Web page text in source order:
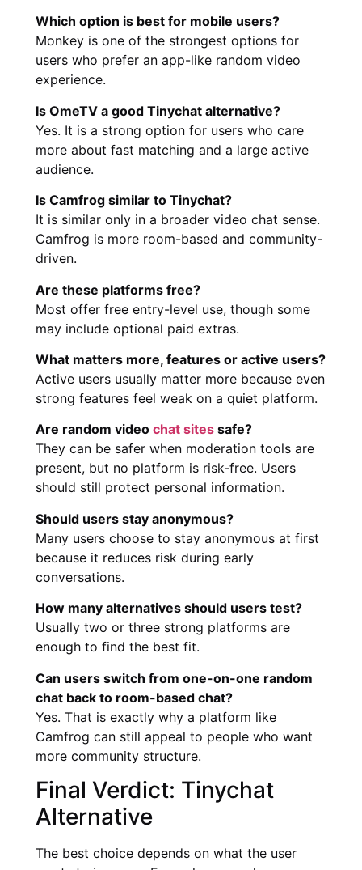
Which option is best for mobile users?
Monkey is one of the strongest options for
users who prefer an app-like random video
experience.
Is OmeTV a good Tinychat alternative?
Yes. It is a strong option for users who care
more about fast matching and a large active
audience.
Is Camfrog similar to Tinychat?
It is similar only in a broader video chat sense.
Camfrog is more room-based and community-
driven.
Are these platforms free?
Most offer free entry-level use, though some
may include optional paid extras.
What matters more, features or active users?
Active users usually matter more because even
strong features feel weak on a quiet platform.
Are random video chat sites safe?
They can be safer when moderation tools are
present, but no platform is risk-free. Users
should still protect personal information.
Should users stay anonymous?
Many users choose to stay anonymous at first
because it reduces risk during early
conversations.
How many alternatives should users test?
Usually two or three strong platforms are
enough to find the best fit.
Can users switch from one-on-one random
chat back to room-based chat?
Yes. That is exactly why a platform like
Camfrog can still appeal to people who want
more community structure.
Final Verdict: Tinychat
Alternative
The best choice depends on what the user